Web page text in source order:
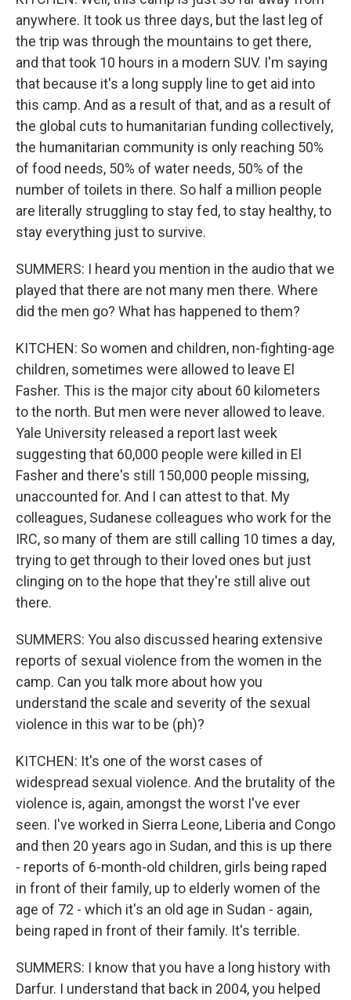
anywhere. It took us three days, but the last leg of
the trip was through the mountains to get there,
and that took 10 hours in a modern SUV. I'm saying
that because it's a long supply line to get aid into
this camp. And as a result of that, and as a result of
the global cuts to humanitarian funding collectively,
the humanitarian community is only reaching 50%
of food needs, 50% of water needs, 50% of the
number of toilets in there. So half a million people
are literally struggling to stay fed, to stay healthy, to
stay everything just to survive.
SUMMERS: I heard you mention in the audio that we
played that there are not many men there. Where
did the men go? What has happened to them?
KITCHEN: So women and children, non-fighting-age
children, sometimes were allowed to leave El
Fasher. This is the major city about 60 kilometers
to the north. But men were never allowed to leave.
Yale University released a report last week
suggesting that 60,000 people were killed in El
Fasher and there's still 150,000 people missing,
unaccounted for. And I can attest to that. My
colleagues, Sudanese colleagues who work for the
IRC, so many of them are still calling 10 times a day,
trying to get through to their loved ones but just
clinging on to the hope that they're still alive out
there.
SUMMERS: You also discussed hearing extensive
reports of sexual violence from the women in the
camp. Can you talk more about how you
understand the scale and severity of the sexual
violence in this war to be (ph)?
KITCHEN: It's one of the worst cases of
widespread sexual violence. And the brutality of the
violence is, again, amongst the worst I've ever
seen. I've worked in Sierra Leone, Liberia and Congo
and then 20 years ago in Sudan, and this is up there
- reports of 6-month-old children, girls being raped
in front of their family, up to elderly women of the
age of 72 - which it's an old age in Sudan - again,
being raped in front of their family. It's terrible.
SUMMERS: I know that you have a long history with
Darfur. I understand that back in 2004, you helped